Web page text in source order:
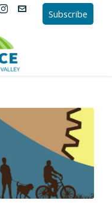
Subscribe